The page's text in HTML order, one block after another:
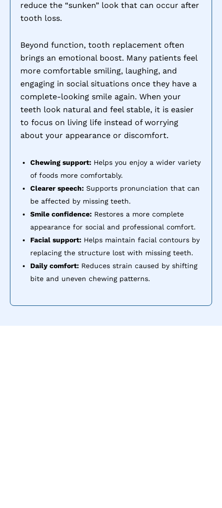
reduce the “sunken” look that can occur after
tooth loss.
Beyond function, tooth replacement often
brings an emotional boost. Many patients feel
more comfortable smiling, laughing, and
engaging in social situations once they have a
complete-looking smile again. When your
teeth look natural and feel stable, it is easier
to focus on living life instead of worrying
about your appearance or discomfort.
Chewing support: Helps you enjoy a wider variety
of foods more comfortably.
Clearer speech: Supports pronunciation that can
be affected by missing teeth.
Smile confidence: Restores a more complete
appearance for social and professional comfort.
Facial support: Helps maintain facial contours by
replacing the structure lost with missing teeth.
Daily comfort: Reduces strain caused by shifting
bite and uneven chewing patterns.